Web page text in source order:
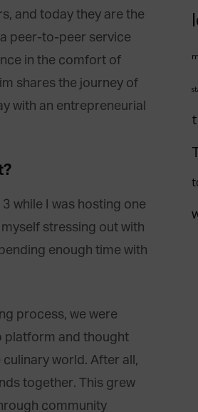
and today they are the
peer-to-peer service
in the comfort of
shares the journey of
with an entrepreneurial
while I was hosting one
stressing out with
enough time with
process, we were
platform and thought
world. After all,
together. This grew
community